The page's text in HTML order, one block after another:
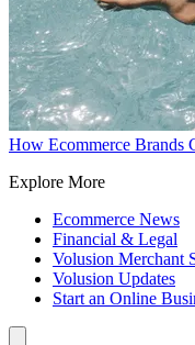
How Ecommerce Brands
Explore More
Ecommerce News
Financial & Legal
Volusion Merchant
Volusion Updates
Start an Online